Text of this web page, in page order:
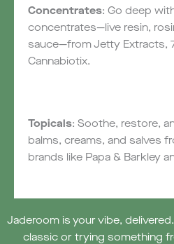
Concentrates: Go deep
concentrates—live resin,
sauce—from Jetty Extracts,
Cannabiotix.
Topicals: Soothe, restore,
balms, creams, and salves
brands like Papa & Barkley
Jaderoom is your vibe,
classic or trying something